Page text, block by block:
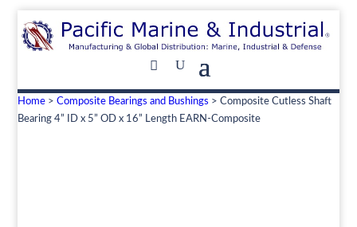
Home >Composite Bearings and Bushings > Composite Cutless Shaft
Bearing 4” ID x 5” OD x 16” Length EARN-Composite